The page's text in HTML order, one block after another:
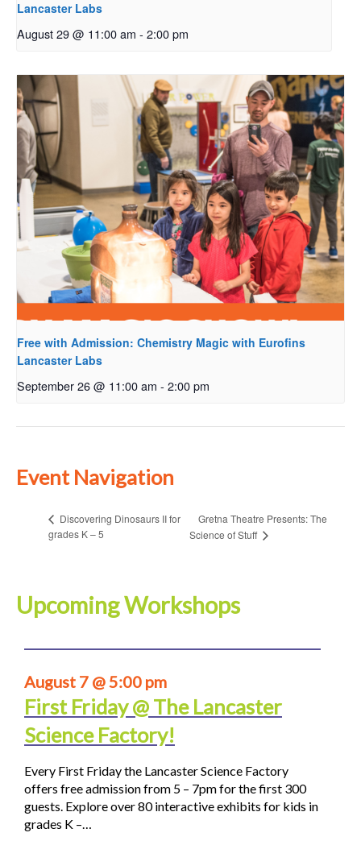
Lancaster Labs
August 29 @ 11:00 am - 2:00 pm
Free with Admission: Chemistry Magic with Eurofins
Lancaster Labs
September 26 @ 11:00 am - 2:00 pm
Event Navigation
Discovering Dinosaurs II for
grades K – 5
Gretna Theatre Presents: The
Science of Stuff
Upcoming Workshops
August 7 @ 5:00 pm
First Friday @ The Lancaster
Science Factory!
Every First Friday the Lancaster Science Factory
offers free admission from 5 – 7pm for the first 300
guests. Explore over 80 interactive exhibits for kids in
grades K –…